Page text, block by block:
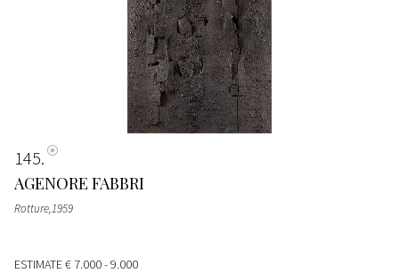
145
AGENORE FABBRI
Rotture,1959
ESTIMATE€ 7.000 - 9.000